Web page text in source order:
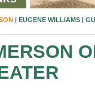
| EUGENE WILLIAMS|